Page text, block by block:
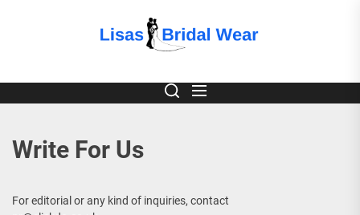
Bridal
Write For Us
For editorial or any kind of inquiries, contact